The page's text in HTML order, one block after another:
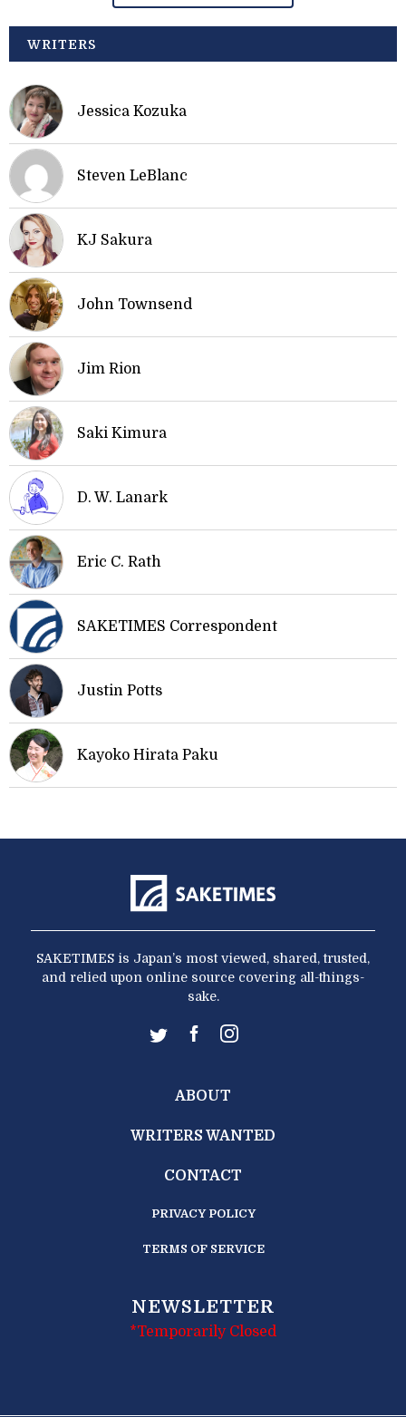
WRITERS
Jessica Kozuka
Steven LeBlanc
KJ Sakura
John Townsend
Jim Rion
Saki Kimura
D. W. Lanark
Eric C. Rath
SAKETIMES Correspondent
Justin Potts
Kayoko Hirata Paku
SAKETIMES is Japan’s most viewed, shared, trusted,
and relied upon online source covering all-things-
sake.
ABOUT
WRITERS WANTED
CONTACT
PRIVACY POLICY
TERMS OF SERVICE
NEWSLETTER
*Temporarily Closed